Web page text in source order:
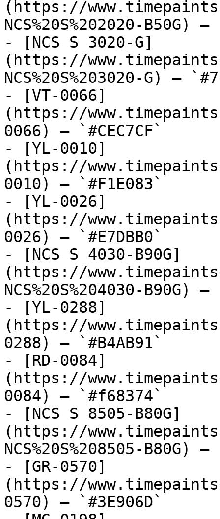
(https://
NCS%20S%202020-B50G)
- [NCS S 3020-G]
(https://
NCS%20S%203020-G) —
- [VT-0066]
(https://
0066) — `#CEC7CF`
- [YL-0010]
(https://
0010) — `#F1E083`
- [YL-0026]
(https://
0026) — `#E7DBB0`
- [NCS S 4030-B90G]
(https://
NCS%20S%204030-B90G)
- [YL-0288]
(https://
0288) — `#B4AB91`
- [RD-0084]
(https://
0084) — `#f68374`
- [NCS S 8505-B80G]
(https://
NCS%20S%208505-B80G)
- [GR-0570]
(https://
0570) — `#3E906D`